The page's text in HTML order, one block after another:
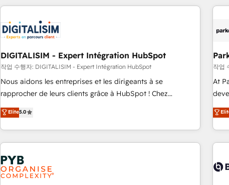
revenue. ⚙️ HubSpot Integration & Optimization • Seamless
migrations and data cleanups • Custom APIs and third-party
integrations 📈 End-to-End Revenue Acceleration • Lifecycle
marketing and pipeline growth programs • Sales
enablement tools and CRM optimization • Retention
strategies with customer journey mapping 🏅 Elite-Level
HubSpot Execution • 750+ onboardings and 2,000+
and service hubs • Built-in flexibility for startups to global
brands
Lead
Top
experts Contact us today to
DIGITALISIM - Expert Intégration HubSpot
작업 수행자: DIGITALISIM - Expert Intégration HubSpot
Nous aidons les entreprises et les dirigeants à se
rapprocher de leurs clients grâce à HubSpot ! Chez
DIGITALISIM, nous avons l'intime conviction que la réussite
des entreprises passe par l’innovation web, le marketing
digital, et la relation client ! C'est pourquoi, nos experts sont
à la fois capables de gérer votre projet de création de site
internet, votre référencement, votre stratégie digitale et le
pilotage et l'intégration d'HubSpot ! Les grandes phases
d'un projet HubSpot avec DIGITALISIM : 🧽 Nettoyage,
Elite5.0
작업
At
and